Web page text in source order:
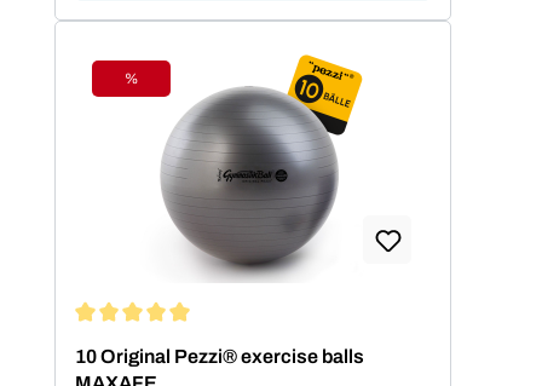
Discount
%
10 Original Pezzi® exercise balls